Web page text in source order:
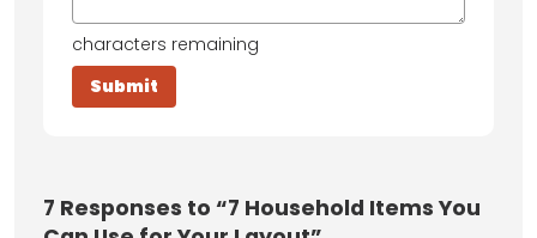
characters remaining
7 Responses to “7 Household Items You